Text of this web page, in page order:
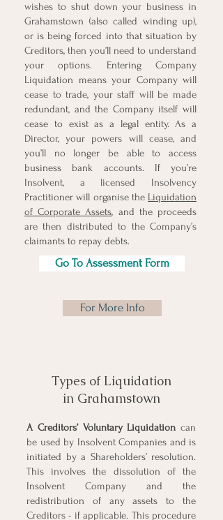
wishes to shut down your business in
Grahamstown (also called winding up),
or is being forced into that situation by
Creditors, then you’ll need to understand
your options. Entering Company
Liquidation means your Company will
cease to trade, your staff will be made
redundant, and the Company itself will
cease to exist as a legal entity. As a
Director, your powers will cease, and
you’ll no longer be able to access
business bank accounts. If you’re
Insolvent, a licensed Insolvency
Practitioner will organise the Liquidation
of Corporate Assets, and the proceeds
are then distributed to the Company’s
claimants to repay debts.
Go To Assessment Form
For More Info
Types of Liquidation
in Grahamstown
A Creditors’ Voluntary Liquidation can
be used by Insolvent Companies and is
initiated by a Shareholders’ resolution.
This involves the dissolution of the
Insolvent Company and the
redistribution of any assets to the
Creditors - if applicable. This procedure